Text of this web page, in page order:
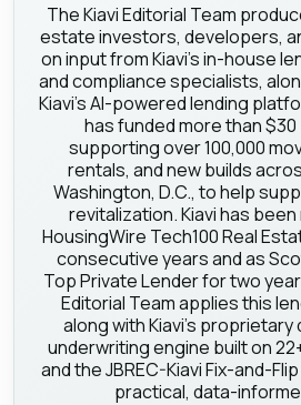
The Kiavi Editorial Team
estate investors, developers,
on input from Kiavi's in-house
and compliance specialists,
Kiavi's AI-powered lending
has funded more than $30
supporting over 100,000
rentals, and new builds
Washington, D.C., to help
revitalization. Kiavi has
HousingWire Tech100 Real
consecutive years and as
Top Private Lender for two
Editorial Team applies this
along with Kiavi's proprietary
underwriting engine built on
and the JBREC-Kiavi Fix-and-
practical, data-